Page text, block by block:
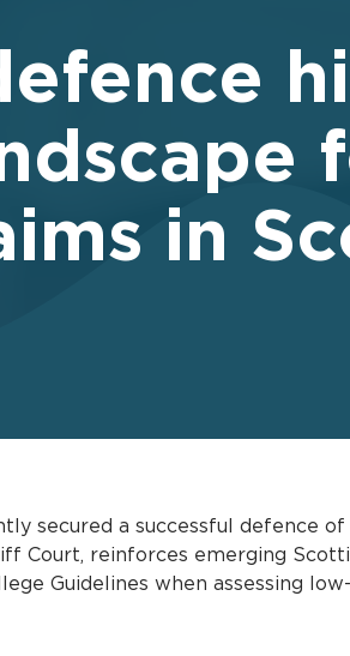
in
secured a successful defence
Court, reinforces emerging
Guidelines when assessing